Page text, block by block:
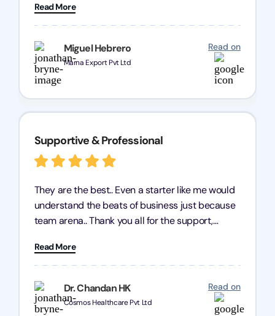
Miguel Hebrero
Marna Export Pvt Ltd
Read on
heart, even in other geographies or, in my case,
for international clients.
Read More
Dr. Chandan HK
Cosmos Healthcare Pvt Ltd
Read on
Supportive & Professional
They are the best.. Even a starter like me would
understand the beats of business just because
team arena.. Thank you all for the support,
Chozen HealthCare Private Limited Thank you
one and all.. Keep going with same dedication.
Read More